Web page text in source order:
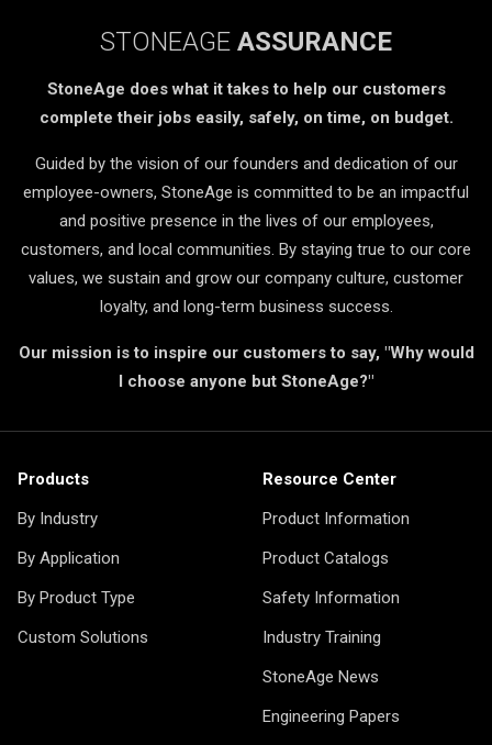
STONEAGE ASSURANCE
StoneAge does what it takes to help our customers
complete their jobs easily, safely, on time, on budget.
Guided by the vision of our founders and dedication of our
employee-owners, StoneAge is committed to be an impactful
and positive presence in the lives of our employees,
customers, and local communities. By staying true to our core
values, we sustain and grow our company culture, customer
loyalty, and long-term business success.
Our mission is to inspire our customers to say, "Why would
I choose anyone but StoneAge?"
Products
By Industry
By Application
By Product Type
Custom Solutions
Resource Center
Product Information
Product Catalogs
Safety Information
Industry Training
StoneAge News
Engineering Papers